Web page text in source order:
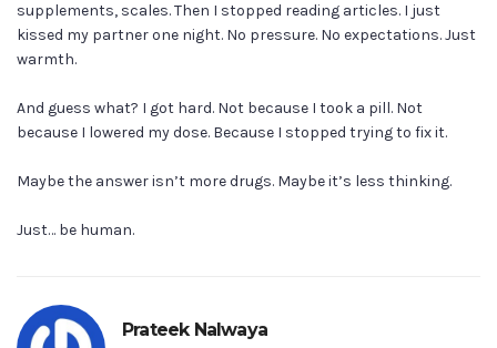
supplements, scales. Then I stopped reading articles. I just
kissed my partner one night. No pressure. No expectations. Just
warmth.
And guess what? I got hard. Not because I took a pill. Not
because I lowered my dose. Because I stopped trying to fix it.
Maybe the answer isn’t more drugs. Maybe it’s less thinking.
Just… be human.
Prateek Nalwaya